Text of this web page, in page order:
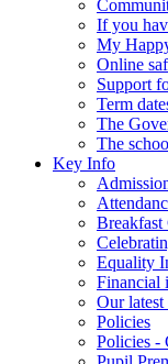
If you
My
Online
Support
Term
The
The
Key Info
Breakfast
Equality
Financial
Our latest
Policies
Policies -